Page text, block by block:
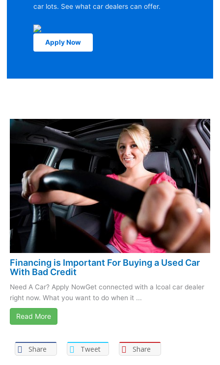
car lots. See what car dealers can offer.
Apply Now
Financing is Important For Buying a Used Car
With Bad Credit
Need A Car? Apply NowGet connected with a lcoal car dealer
right now. What you want to do when it ...
Read More
Share Tweet Share